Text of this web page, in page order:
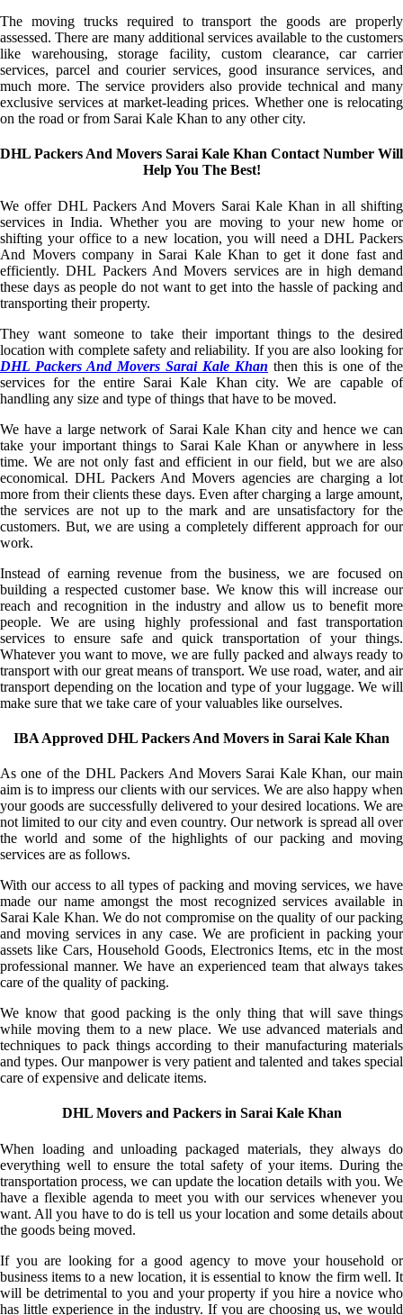
The moving trucks required to transport the goods are properly
assessed. There are many additional services available to the customers
like warehousing, storage facility, custom clearance, car carrier
services, parcel and courier services, good insurance services, and
much more. The service providers also provide technical and many
exclusive services at market-leading prices. Whether one is relocating
on the road or from Sarai Kale Khan to any other city.
DHL Packers And Movers Sarai Kale Khan Contact Number Will
Help You The Best!
We offer DHL Packers And Movers Sarai Kale Khan in all shifting
services in India. Whether you are moving to your new home or
shifting your office to a new location, you will need a DHL Packers
And Movers company in Sarai Kale Khan to get it done fast and
efficiently. DHL Packers And Movers services are in high demand
these days as people do not want to get into the hassle of packing and
transporting their property.
They want someone to take their important things to the desired
location with complete safety and reliability. If you are also looking for
DHL Packers And Movers Sarai Kale Khan then this is one of the
services for the entire Sarai Kale Khan city. We are capable of
handling any size and type of things that have to be moved.
We have a large network of Sarai Kale Khan city and hence we can
take your important things to Sarai Kale Khan or anywhere in less
time. We are not only fast and efficient in our field, but we are also
economical. DHL Packers And Movers agencies are charging a lot
more from their clients these days. Even after charging a large amount,
the services are not up to the mark and are unsatisfactory for the
customers. But, we are using a completely different approach for our
work.
Instead of earning revenue from the business, we are focused on
building a respected customer base. We know this will increase our
reach and recognition in the industry and allow us to benefit more
people. We are using highly professional and fast transportation
services to ensure safe and quick transportation of your things.
Whatever you want to move, we are fully packed and always ready to
transport with our great means of transport. We use road, water, and air
transport depending on the location and type of your luggage. We will
make sure that we take care of your valuables like ourselves.
IBA Approved DHL Packers And Movers in Sarai Kale Khan
As one of the DHL Packers And Movers Sarai Kale Khan, our main
aim is to impress our clients with our services. We are also happy when
your goods are successfully delivered to your desired locations. We are
not limited to our city and even country. Our network is spread all over
the world and some of the highlights of our packing and moving
services are as follows.
With our access to all types of packing and moving services, we have
made our name amongst the most recognized services available in
Sarai Kale Khan. We do not compromise on the quality of our packing
and moving services in any case. We are proficient in packing your
assets like Cars, Household Goods, Electronics Items, etc in the most
professional manner. We have an experienced team that always takes
care of the quality of packing.
We know that good packing is the only thing that will save things
while moving them to a new place. We use advanced materials and
techniques to pack things according to their manufacturing materials
and types. Our manpower is very patient and talented and takes special
care of expensive and delicate items.
DHL Movers and Packers in Sarai Kale Khan
When loading and unloading packaged materials, they always do
everything well to ensure the total safety of your items. During the
transportation process, we can update the location details with you. We
have a flexible agenda to meet you with our services whenever you
want. All you have to do is tell us your location and some details about
the goods being moved.
If you are looking for a good agency to move your household or
business items to a new location, it is essential to know the firm well. It
will be detrimental to you and your property if you hire a novice who
has little experience in the industry. If you are choosing us, we would